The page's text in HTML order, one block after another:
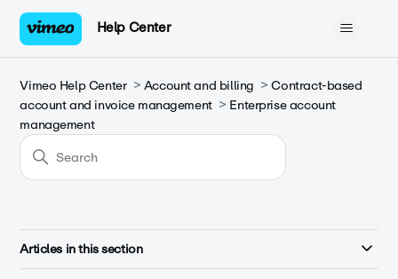
Help Center
Vimeo Help Center Account and billing
Contract-based
account and invoice management
Enterprise account
management
Articles in this section